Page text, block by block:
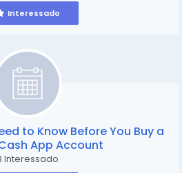
Interessado
to Know Before You Buy a
App Account
Interessado